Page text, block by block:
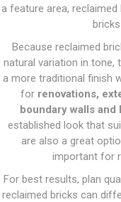
a feature area,
Because reclaimed
natural variation in tone,
a more traditional finish
for renovations,
boundary walls
established look that
are also a great
important for
For best results, plan
reclaimed bricks can